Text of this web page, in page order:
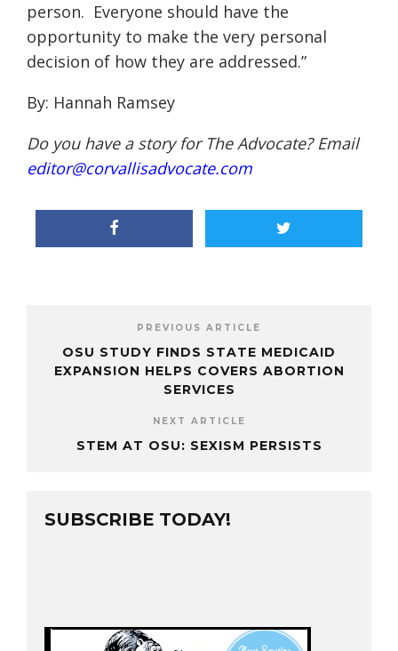
person. Everyone should have the
opportunity to make the very personal
decision of how they are addressed.”
By: Hannah Ramsey
Do you have a story for The Advocate? Email
editor@corvallisadvocate.com
PREVIOUS ARTICLE
OSU STUDY FINDS STATE MEDICAID
EXPANSION HELPS COVERS ABORTION
SERVICES
NEXT ARTICLE
STEM AT OSU: SEXISM PERSISTS
SUBSCRIBE TODAY!